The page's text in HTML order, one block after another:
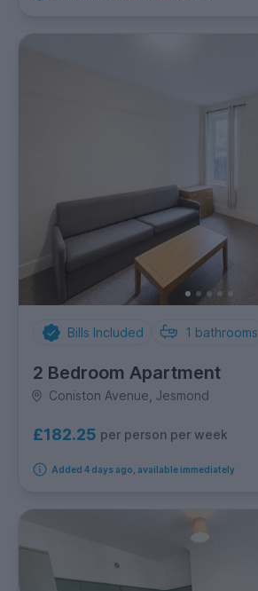
Bills Included 1 bathrooms
2 Bedroom Apartment
Coniston Avenue, Jesmond
£182.25 per person per week
Added 4 days ago, available immediately